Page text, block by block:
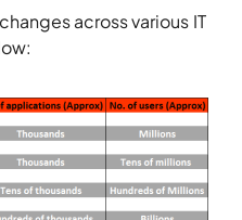
across various IT